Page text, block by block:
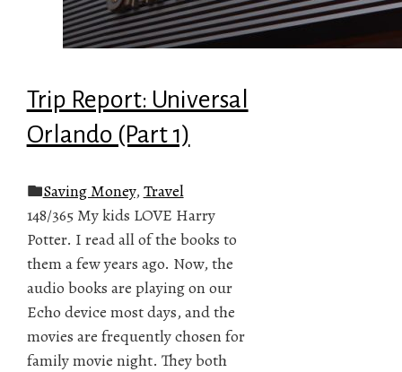
Trip Report: Universal
Orlando (Part 1)
Saving Money, Travel
148/365 My kids LOVE Harry
Potter. I read all of the books to
them a few years ago. Now, the
audio books are playing on our
Echo device most days, and the
movies are frequently chosen for
family movie night. They both